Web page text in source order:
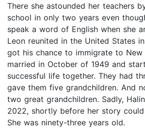
There she astounded her teachers
school in only two years even
speak a word of English when she
Leon reunited in the United States
got his chance to immigrate to New
married in October of 1949 and
successful life together. They had
gave them five grandchildren. And
two great grandchildren. Sadly,
2022, shortly before her story
She was ninety-three years old.